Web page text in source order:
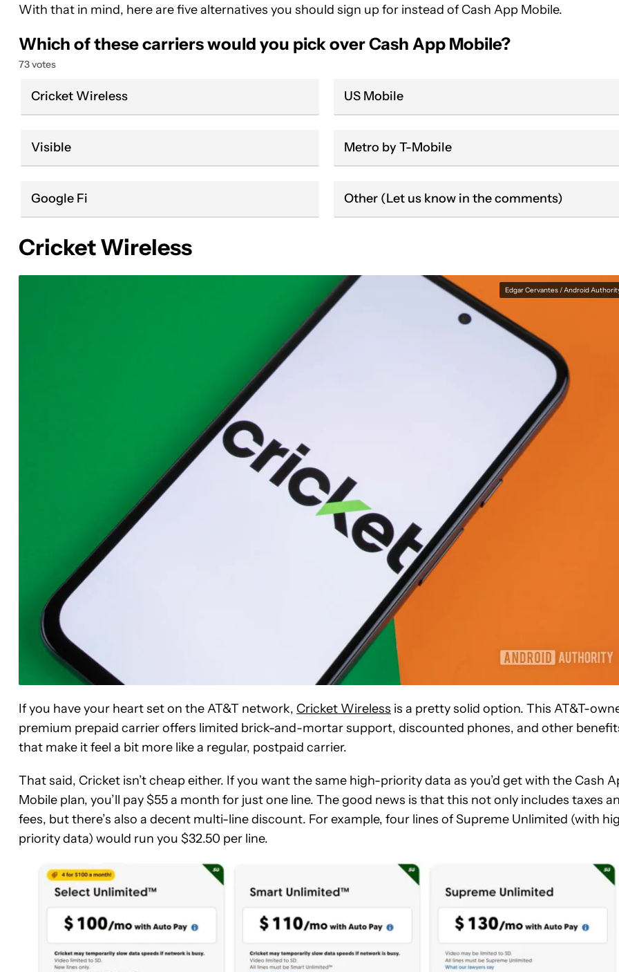
With that in mind, here are five alternatives you should sign up for instead of Cash App Mobile.
Which of these carriers would you pick over Cash App Mobile?
73 votes
Cricket Wireless US Mobile
Visible Metro by T-Mobile
Google Fi Other (Let us know in the comments)
Cricket Wireless
Edgar Cervantes / Android
If you have your heart set on the AT&T network, Cricket Wireless is a pretty solid option. This AT&T-
premium prepaid carrier offers limited brick-and-mortar support, discounted phones, and other
that make it feel a bit more like a regular, postpaid carrier.
That said, Cricket isn’t cheap either. If you want the same high-priority data as you’d get with the Cash
Mobile plan, you’ll pay $55 a month for just one line. The good news is that this not only includes taxes
fees, but there’s also a decent multi-line discount. For example, four lines of Supreme Unlimited (with
priority data) would run you $32.50 per line.